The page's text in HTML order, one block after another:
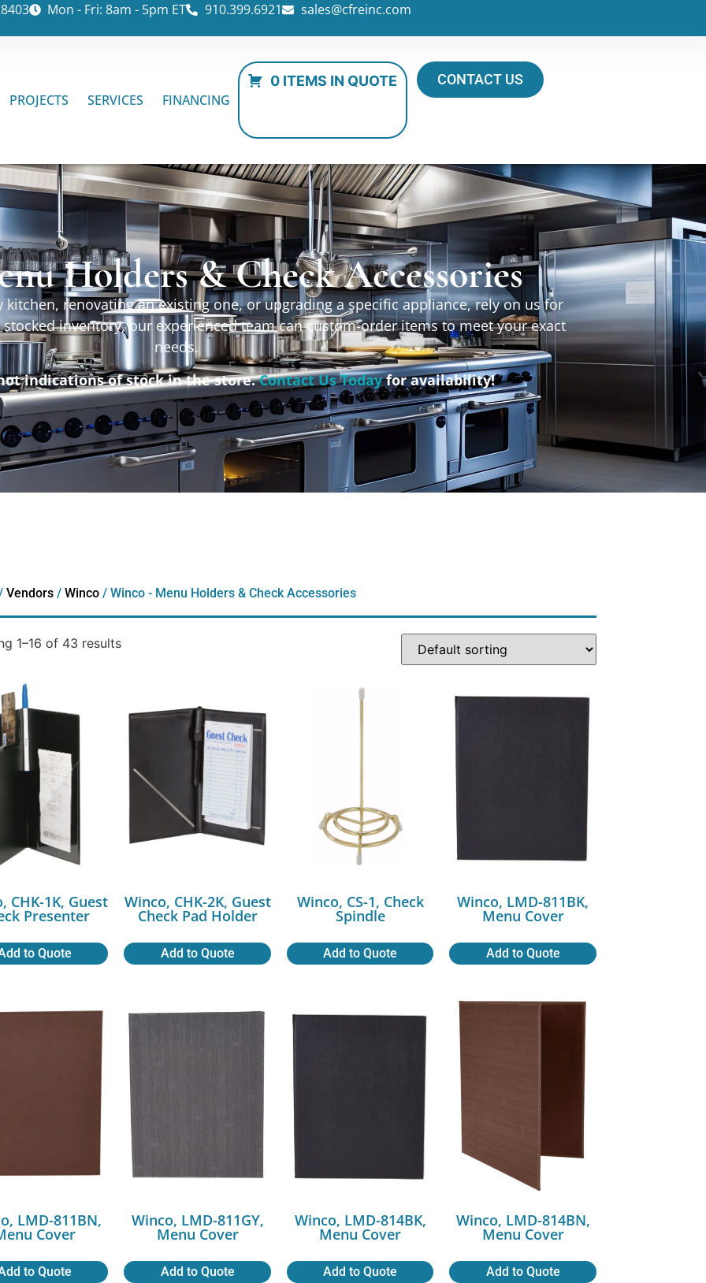
Mon - Fri: 8am - 5pm ET 910.399.6921 sales@cfreinc.com
PROJECTS SERVICES FINANCING
0 ITEMS IN QUOTE CONTACT US
Holders & Check Accessories
kitchen, renovating an existing one, or upgrading a specific appliance, rely on us for
inventory, our experienced team can custom-order items to meet your exact
needs.
indications of stock in the store.Contact Us Todayfor availability!
Vendors/ Winco/ Winco - Menu Holders & Check Accessories
1–16 of 43 results
CHK-1K, Guest
Presenter
to Quote
Winco, CHK-2K, Guest
Check Pad Holder
Add to Quote
Winco, CS-1, Check
Spindle
Add to Quote
Winco, LMD-811BK,
Menu Cover
Add to Quote
LMD-811BN,
Cover
to Quote
Winco, LMD-811GY,
Menu Cover
Add to Quote
Winco, LMD-814BK,
Menu Cover
Add to Quote
Winco, LMD-814BN,
Menu Cover
Add to Quote